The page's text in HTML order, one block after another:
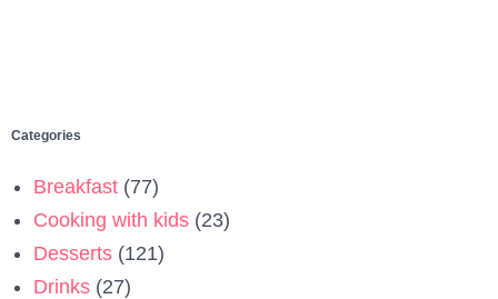
Categories
Breakfast (77)
Cooking with kids (23)
Desserts (121)
Drinks (27)